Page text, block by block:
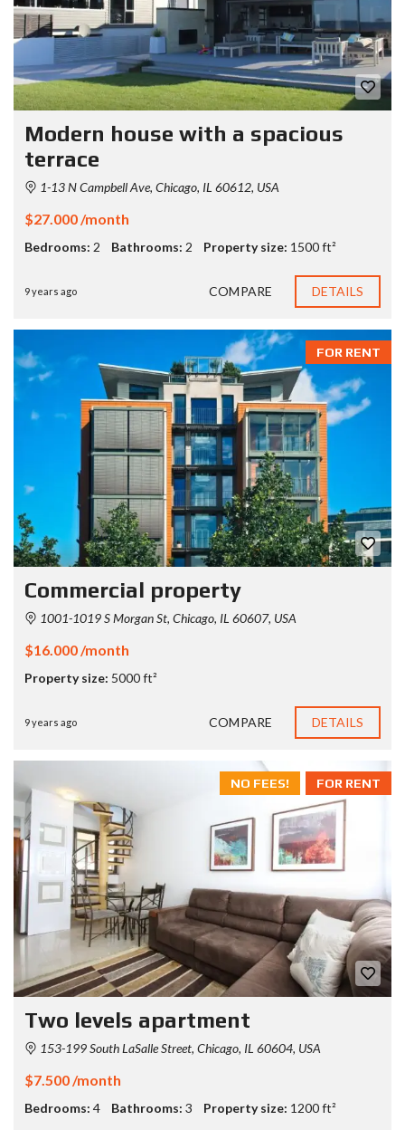
Modern house with a spacious
terrace
1-13 N Campbell Ave, Chicago, IL 60612, USA
$27.000 /month
Bedrooms: 2 Bathrooms: 2 Property size: 1500 ft²
9 years ago COMPARE DETAILS
FOR RENT
Commercial property
1001-1019 S Morgan St, Chicago, IL 60607, USA
$16.000 /month
Property size: 5000 ft²
9 years ago COMPARE DETAILS
FOR RENT
NO FEES!
Two levels apartment
153-199 South LaSalle Street, Chicago, IL 60604, USA
$7.500 /month
Bedrooms: 4 Bathrooms: 3 Property size: 1200 ft²